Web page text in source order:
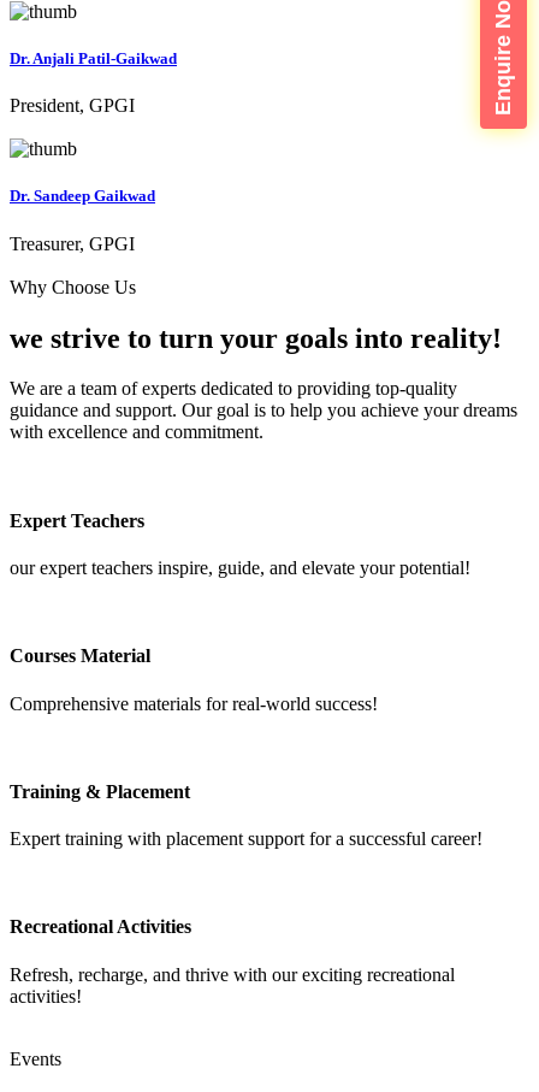
Enquire Now
Dr. Anjali Patil-Gaikwad
President, GPGI
Dr. Sandeep Gaikwad
Treasurer, GPGI
Why Choose Us
we strive to turn your goals into reality!
We are a team of experts dedicated to providing top-quality
guidance and support. Our goal is to help you achieve your dreams
with excellence and commitment.
Expert Teachers
our expert teachers inspire, guide, and elevate your potential!
Courses Material
Comprehensive materials for real-world success!
Training & Placement
Expert training with placement support for a successful career!
Recreational Activities
Refresh, recharge, and thrive with our exciting recreational
activities!
Events